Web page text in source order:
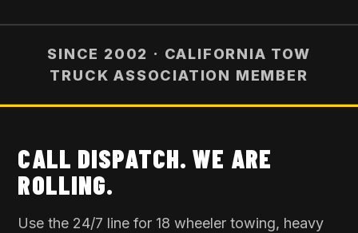
SINCE 2002 · CALIFORNIA TOW
TRUCK ASSOCIATION MEMBER
CALL DISPATCH. WE ARE
ROLLING.
Use the 24/7 line for 18 wheeler towing, heavy